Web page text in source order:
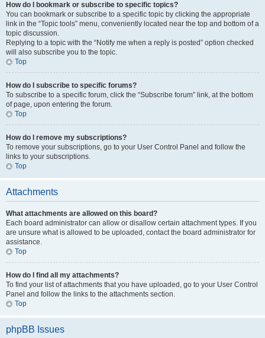
How do I bookmark or subscribe to specific topics?
You can bookmark or subscribe to a specific topic by clicking the appropriate
link in the “Topic tools” menu, conveniently located near the top and bottom of a
topic discussion.
Replying to a topic with the “Notify me when a reply is posted” option checked
will also subscribe you to the topic.
Top
How do I subscribe to specific forums?
To subscribe to a specific forum, click the “Subscribe forum” link, at the bottom
of page, upon entering the forum.
Top
How do I remove my subscriptions?
To remove your subscriptions, go to your User Control Panel and follow the
links to your subscriptions.
Top
Attachments
What attachments are allowed on this board?
Each board administrator can allow or disallow certain attachment types. If you
are unsure what is allowed to be uploaded, contact the board administrator for
assistance.
Top
How do I find all my attachments?
To find your list of attachments that you have uploaded, go to your User Control
Panel and follow the links to the attachments section.
Top
phpBB Issues